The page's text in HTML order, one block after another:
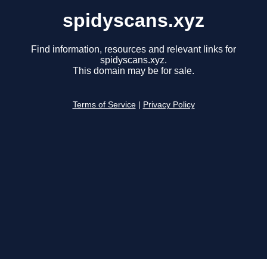
spidyscans.xyz
Find information, resources and relevant links for
spidyscans.xyz.
This domain may be for sale.
Terms of Service Privacy Policy